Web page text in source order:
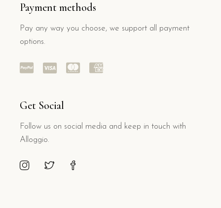
Payment methods
Pay any way you choose, we support all payment
options.
Get Social
Follow us on social media and keep in touch with
Alloggio.